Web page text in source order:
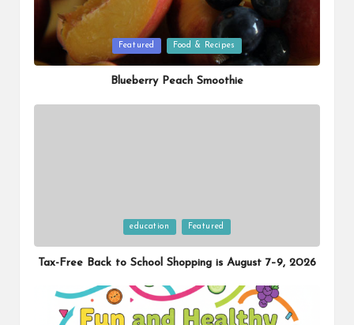
Posted
Featured Food & Recipes
Blueberry Peach Smoothie
education Featured
Tax-Free Back to School Shopping is August 7–9, 2026